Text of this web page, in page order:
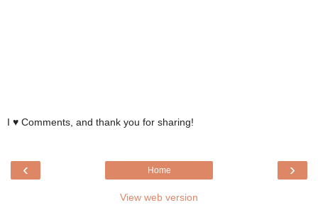
I ♥ Comments, and thank you for sharing!
‹ ›
Home
View web version